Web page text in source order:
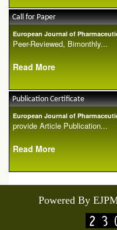
Call for Paper
European Journal of
Peer-Reviewed, Bimonthly...
Read More
Publication Certificate
European Journal of
provide Article Publication...
Read More
Powered By